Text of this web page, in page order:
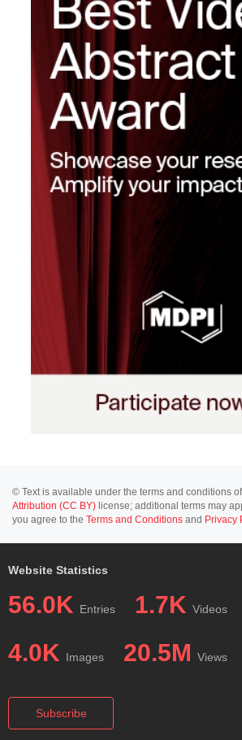
© Text is available under the terms and conditions
Attribution (CC BY) license; additional terms may
you agree to the Terms and Conditions and Privacy
Website Statistics
56.0K Entries 1.7K Videos
4.0K Images 20.5M Views
Subscribe